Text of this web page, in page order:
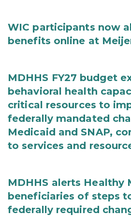
WIC participants now
benefits online at
MDHHS FY27 budget
behavioral health
critical resources to
federally mandated
Medicaid and SNAP,
to services and
MDHHS alerts Healthy
beneficiaries of steps
federally required